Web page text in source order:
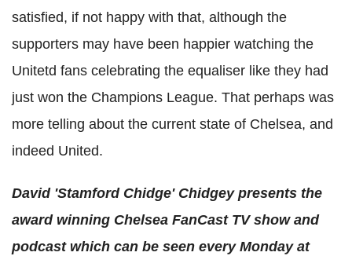
satisfied, if not happy with that, although the
supporters may have been happier watching the
Unitetd fans celebrating the equaliser like they had
just won the Champions League. That perhaps was
more telling about the current state of Chelsea, and
indeed United.
David 'Stamford Chidge' Chidgey presents the
award winning Chelsea FanCastTV show and
podcast which can be seen every Monday at